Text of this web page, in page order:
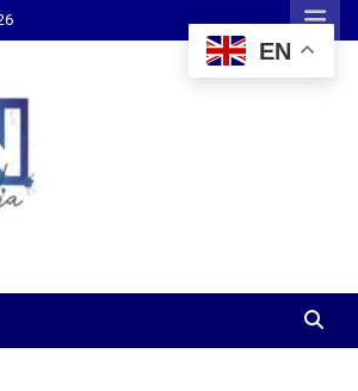
GH
EN